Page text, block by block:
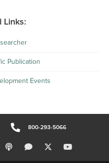
Links:
Publication
Events
800-293-5066